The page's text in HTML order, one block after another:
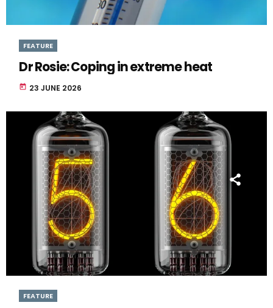
FEATURE
Dr Rosie: Coping in extreme heat
today 23 JUNE 2026
FEATURE